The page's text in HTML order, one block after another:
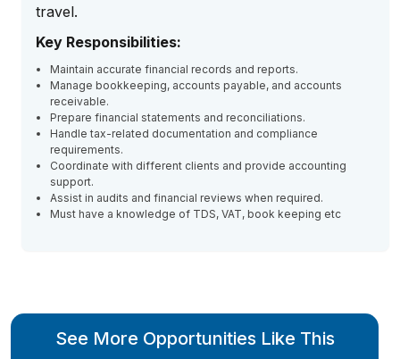
travel.
Key Responsibilities:
Maintain accurate financial records and reports.
Manage bookkeeping, accounts payable, and accounts
receivable.
Prepare financial statements and reconciliations.
Handle tax-related documentation and compliance
requirements.
Coordinate with different clients and provide accounting
support.
Assist in audits and financial reviews when required.
Must have a knowledge of TDS, VAT, book keeping etc
See More Opportunities Like This